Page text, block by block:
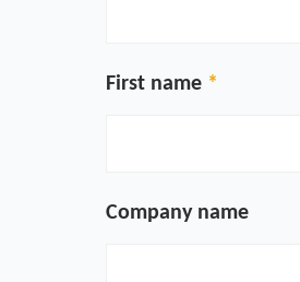
First name
Company name